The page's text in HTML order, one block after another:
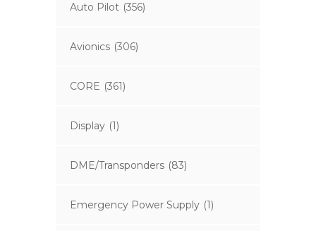
Auto Pilot (356)
Avionics (306)
CORE (361)
Display (1)
DME/Transponders (83)
Emergency Power Supply (1)